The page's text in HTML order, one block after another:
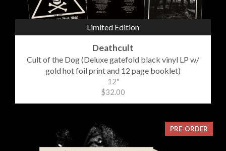
Limited Edition
Deathcult
Cult of the Dog (Deluxe gatefold black vinyl LP w/
gold hot foil print and 12 page booklet)
12"
$32.00
PRE-ORDER